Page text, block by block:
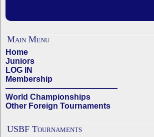
Main Menu
Home
Juniors
LOG IN
Membership
——————————————
World Championships
Other Foreign Tournaments
USBF Tournaments